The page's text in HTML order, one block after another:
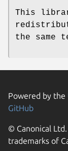
This
the same
Powered by the
GitHub
© Canonical
trademarks of